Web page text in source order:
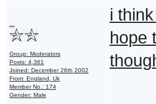
Group: Moderators
Posts: 4,361
Joined: December 26th 2002
From: England, Uk
Member No.: 174
Gender: Male
i
hope